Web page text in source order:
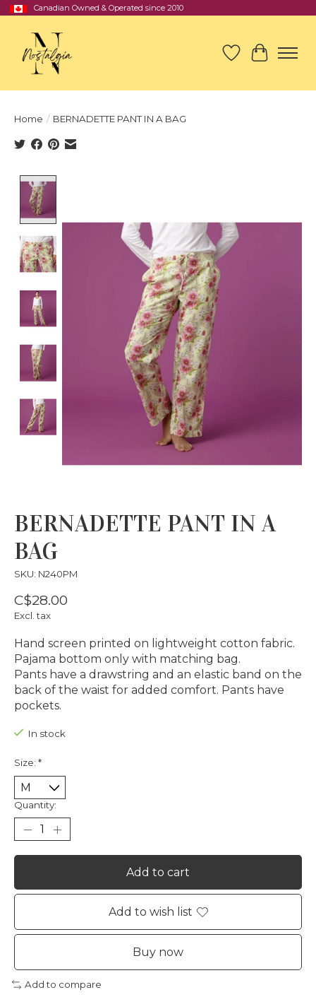
Canadian Owned & Operated since 2010
Wish List
Cart
Home / BERNADETTE PANT IN A BAG
BERNADETTE PANT IN A
BAG
SKU: N240PM
C$28.00
Excl. tax
Hand screen printed on lightweight cotton fabric.
Pajama bottom only with matching bag.
Pants have a drawstring and an elastic band on the
back of the waist for added comfort. Pants have
pockets.
In stock
Size: *
Quantity:
Add to cart
Add to wish list
Buy now
Add to compare